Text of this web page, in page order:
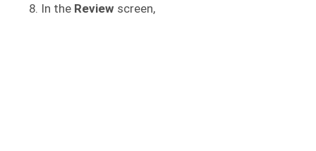
In the Review screen,